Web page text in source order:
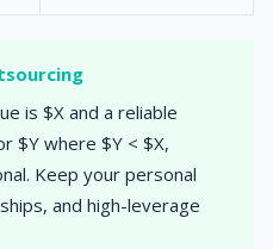
is $X and a reliable
$Y where $Y < $X,
Keep your personal
and high-leverage